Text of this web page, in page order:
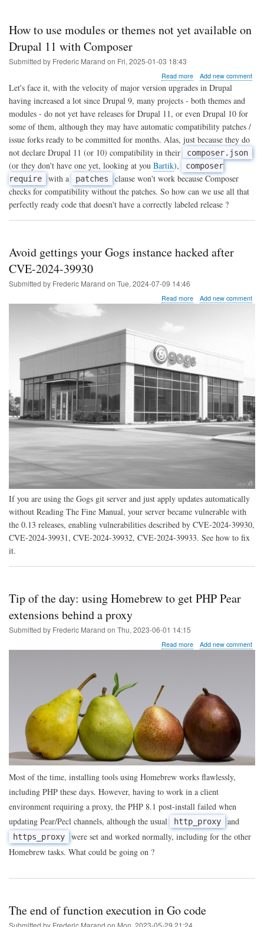
How to use modules or themes not yet available on
Drupal 11 with Composer
Submitted by Frederic Marand on Fri, 2025-01-03 18:43
Read moreabout
How
use
modules
or
themes
not
yet
available
on
11
with
Add new comment
Let's face it, with the velocity of major version upgrades in Drupal
having increased a lot since Drupal 9, many projects - both themes and
modules - do not yet have releases for Drupal 11, or even Drupal 10 for
some of them, although they may have automatic compatibility patches /
issue forks ready to be committed for months. Alas, just because they do
not declare Drupal 11 (or 10) compatibility in their
composer.json
(or they don't have one yet, looking at you Bartik),
composer
require with a patches clause won't work because Composer
checks for compatibility without the patches. So how can we use all that
perfectly ready code that doesn't have a correctly labeled release ?
Avoid gettings your Gogs instance hacked after
CVE-2024-39930
Submitted by Frederic Marand on Tue, 2024-07-09 14:46
Read moreabout
hacked
after
CVE-
2024-
Add new comment
If you are using the Gogs git server and just apply updates automatically
without Reading The Fine Manual, your server became vulnerable with
the 0.13 releases, enabling vulnerabilities described by CVE-2024-39930,
CVE-2024-39931, CVE-2024-39932, CVE-2024-39933. See how to fix
it.
Tip of the day: using Homebrew to get PHP Pear
extensions behind a proxy
Submitted by Frederic Marand on Thu, 2023-06-01 14:15
Read moreabout
Tip
using
Homebrew
to
get
PHP
extensions
behind
a
proxy
Add new comment
Most of the time, installing tools using Homebrew works flawlessly,
including PHP these days. However, having to work in a client
environment requiring a proxy, the PHP 8.1 post-install failed when
updating Pear/Pecl channels, although the usual
http_proxy and
https_proxy
were set and worked normally, including for the other
Homebrew tasks. What could be going on ?
The end of function execution in Go code
Submitted by Frederic Marand on Mon, 2023-05-29 21:24